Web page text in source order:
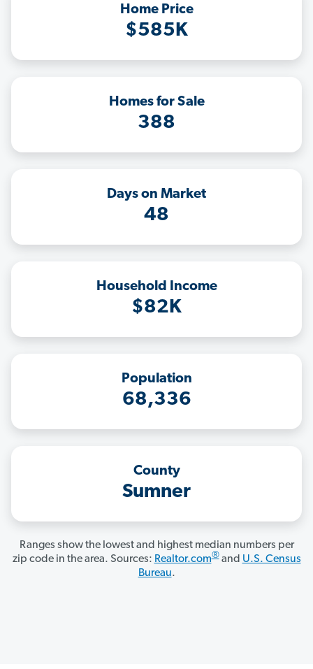
Home Price
$585K
Homes for Sale
388
Days on Market
48
Household Income
$82K
Population
68,336
County
Sumner
Ranges show the lowest and highest median numbers per
zip code in the area. Sources: Realtor.com®and U.S. Census
Bureau.